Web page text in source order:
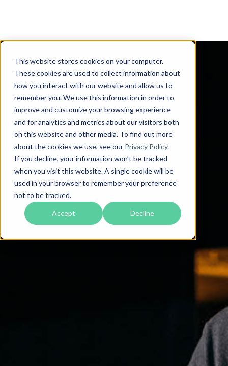
This website stores cookies on your computer.
These cookies are used to collect information about
how you interact with our website and allow us to
remember you. We use this information in order to
improve and customize your browsing experience
and for analytics and metrics about our visitors both
on this website and other media. To find out more
about the cookies we use, see our Privacy Policy.
If you decline, your information won’t be tracked
when you visit this website. A single cookie will be
used in your browser to remember your preference
not to be tracked.
Accept Decline